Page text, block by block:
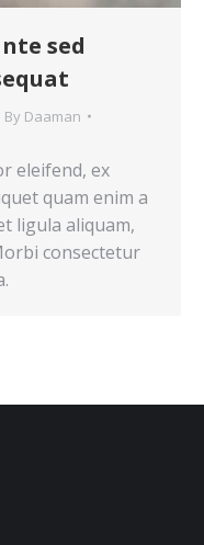
sed
By Daaman
eleifend, ex
quam enim a
ligula aliquam,
consectetur